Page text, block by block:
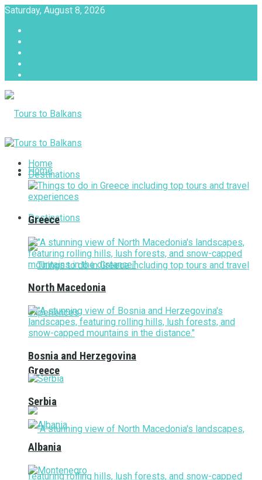
Saturday, August 8, 2026
Home
Destinations
Greece
Home
Destinations
Greece
North Macedonia
Bosnia and Herzegovina
Serbia
Albania